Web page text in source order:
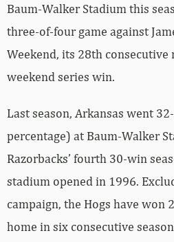
Baum-Walker Stadium this
three-of-four game against
Weekend, its 28th consecutive
weekend series win.
Last season, Arkansas went
percentage) at Baum-Walker
Razorbacks’ fourth 30-win
stadium opened in 1996.
campaign, the Hogs have won
home in six consecutive